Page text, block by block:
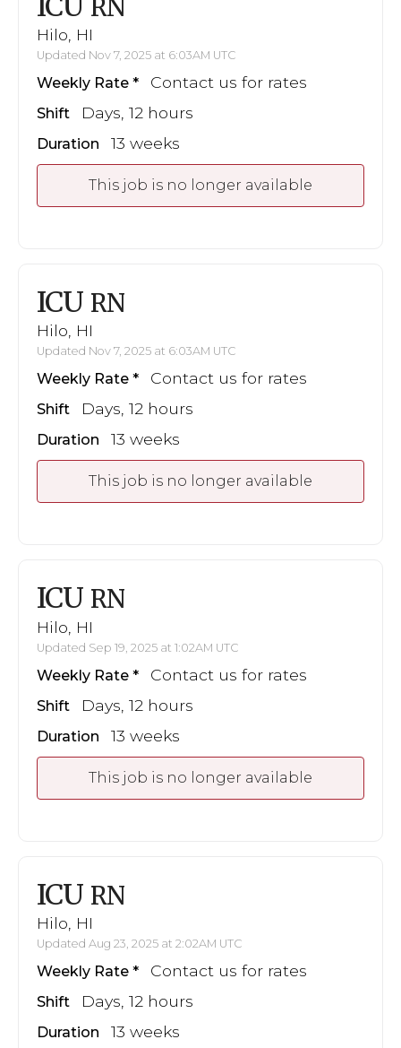
RN
Hilo, HI
Updated Nov 7, 2025 at 6:03AM UTC
Weekly Rate Contact us for rates
Shift Days, 12 hours
Duration 13 weeks
This job is no longer available
ICU RN
Hilo, HI
Updated Nov 7, 2025 at 6:03AM UTC
Weekly Rate Contact us for rates
Shift Days, 12 hours
Duration 13 weeks
This job is no longer available
ICU RN
Hilo, HI
Updated Sep 19, 2025 at 1:02AM UTC
Weekly Rate Contact us for rates
Shift Days, 12 hours
Duration 13 weeks
This job is no longer available
ICU RN
Hilo, HI
Updated Aug 23, 2025 at 2:02AM UTC
Weekly Rate Contact us for rates
Shift Days, 12 hours
Duration 13 weeks